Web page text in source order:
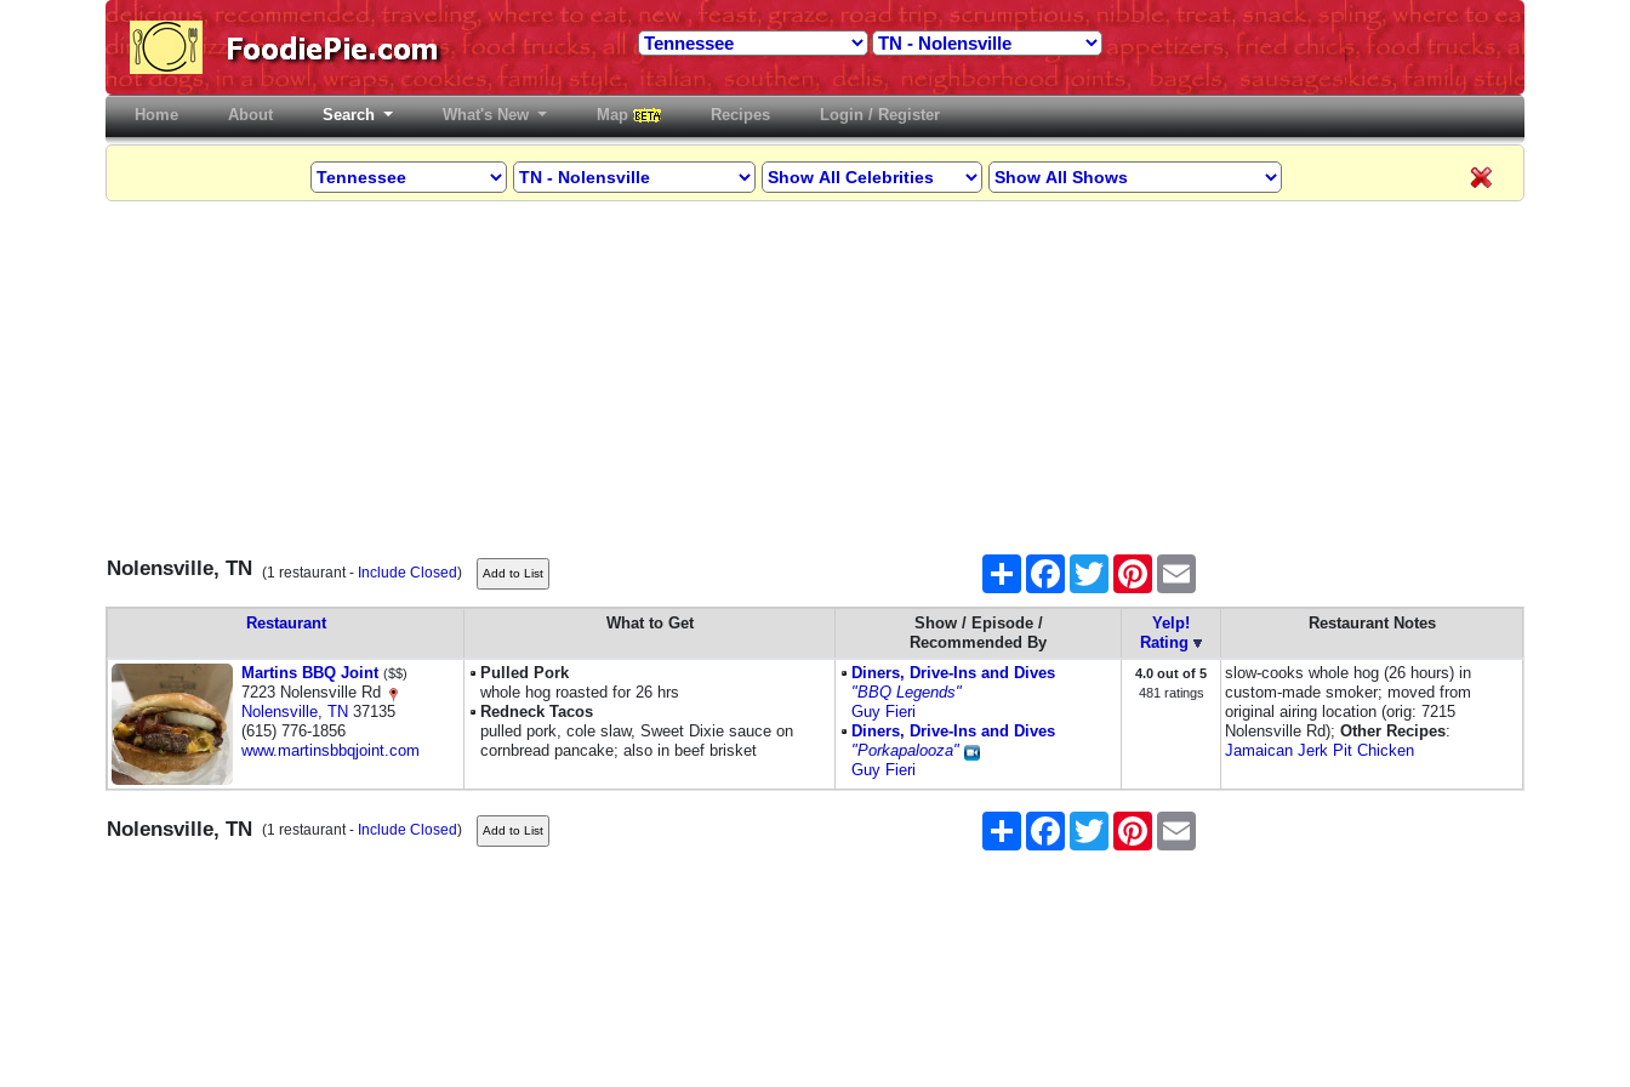
Home(current)About Search What's New Map Recipes Login / Register
Nolensville, TN (1 restaurant - Include Closed) Share FacebookTwitter Pinterest
Restaurant What to Get
Show / Episode /
Recommended By
Yelp!
Rating
Restaurant Notes
Martins BBQ Joint ($$)
7223 Nolensville Rd
Nolensville, TN 37135
(615) 776-1856
www.martinsbbqjoint.com
Pulled Pork
whole hog roasted for 26 hrs
Redneck Tacos
pulled pork, cole slaw, Sweet Dixie sauce on
cornbread pancake; also in beef brisket
Diners, Drive-Ins and Dives
"BBQ Legends"
Guy Fieri
Diners, Drive-Ins and Dives
"Porkapalooza"
Guy Fieri
4.0 out of 5
481 ratings
slow-cooks whole hog (26 hours) in
custom-made smoker; moved from
original airing location (orig: 7215
Nolensville Rd); Other Recipes:
Jamaican Jerk Pit Chicken
Nolensville, TN (1 restaurant - Include Closed) Share FacebookTwitter Pinterest